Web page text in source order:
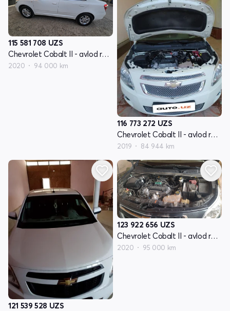
115 581 708 UZS
Chevrolet Cobalt II - avlod restyling
2020 94 000 km
116 773 272 UZS
Chevrolet Cobalt II - avlod restyling
2019 84 944 km
121 539 528 UZS
123 922 656 UZS
Chevrolet Cobalt II - avlod restyling
2020 95 000 km